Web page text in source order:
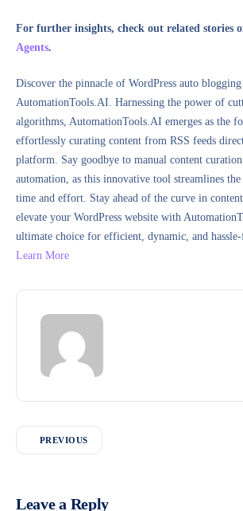
For further insights, check out related stories
Agents.
Discover the pinnacle of WordPress auto
AutomationTools.AI. Harnessing the power of
algorithms, AutomationTools.AI emerges as the
effortlessly curating content from RSS feeds
platform. Say goodbye to manual content
automation, as this innovative tool streamlines
time and effort. Stay ahead of the curve in
elevate your WordPress website with
ultimate choice for efficient, dynamic, and
Learn More
PREVIOUS
Leave a Reply